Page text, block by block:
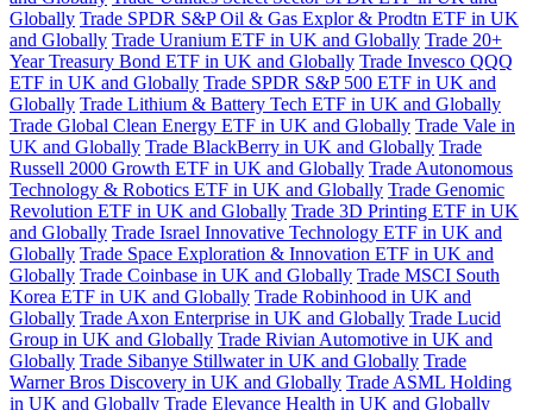
Globally Trade SPDR S&P Oil & Gas Explor & Prodtn ETF in UK
and Globally Trade Uranium ETF in UK and Globally Trade 20+
Year Treasury Bond ETF in UK and Globally Trade Invesco QQQ
ETF in UK and Globally Trade SPDR S&P 500 ETF in UK and
Globally Trade Lithium & Battery Tech ETF in UK and Globally
Trade Global Clean Energy ETF in UK and Globally Trade Vale in
UK and Globally Trade BlackBerry in UK and Globally Trade
Russell 2000 Growth ETF in UK and Globally Trade Autonomous
Technology & Robotics ETF in UK and Globally Trade Genomic
Revolution ETF in UK and Globally Trade 3D Printing ETF in UK
and Globally Trade Israel Innovative Technology ETF in UK and
Globally Trade Space Exploration & Innovation ETF in UK and
Globally Trade Coinbase in UK and Globally Trade MSCI South
Korea ETF in UK and Globally Trade Robinhood in UK and
Globally Trade Axon Enterprise in UK and Globally Trade Lucid
Group in UK and Globally Trade Rivian Automotive in UK and
Globally Trade Sibanye Stillwater in UK and Globally Trade
Warner Bros Discovery in UK and Globally Trade ASML Holding
in UK and Globally Trade Elevance Health in UK and Globally